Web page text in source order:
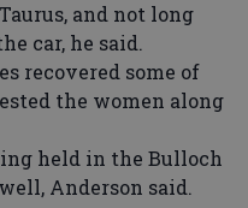
and not long
car, he said.
recovered some of
the women along
held in the Bulloch
Anderson said.